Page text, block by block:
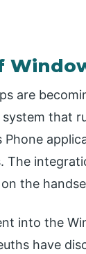
are
that
Phone
The
the
into the
have